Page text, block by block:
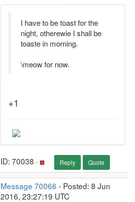
I have to be toast for the
night, otherewie I shall be
toaste in morning.
\meow for now.
+1
ID: 70038 · Reply Quote
Message 70066 - Posted: 8 Jun
2016, 23:27:19 UTC